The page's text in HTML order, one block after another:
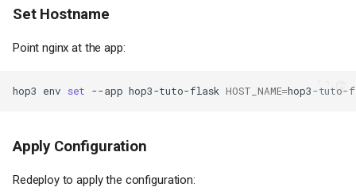
Set Hostname
Point nginx at the app:
hop3 env set --app hop3-tuto-flask HOST_NAME=hop3-tuto-
Apply Configuration
Redeploy to apply the configuration: